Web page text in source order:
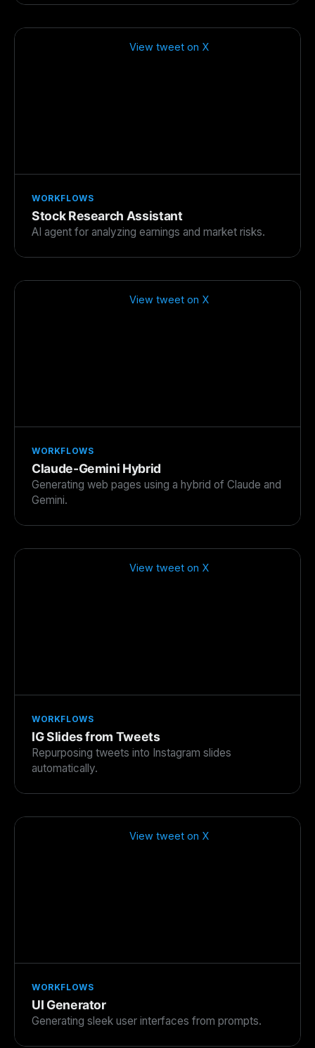
View tweet on X
WORKFLOWS
Stock Research Assistant
AI agent for analyzing earnings and market risks.
View tweet on X
WORKFLOWS
Claude-Gemini Hybrid
Generating web pages using a hybrid of Claude and
Gemini.
View tweet on X
WORKFLOWS
IG Slides from Tweets
Repurposing tweets into Instagram slides
automatically.
View tweet on X
WORKFLOWS
UI Generator
Generating sleek user interfaces from prompts.